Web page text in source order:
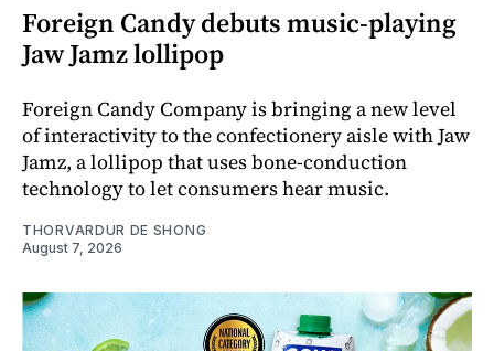
Foreign Candy debuts music-playing
Jaw Jamz lollipop
Foreign Candy Company is bringing a new level
of interactivity to the confectionery aisle with Jaw
Jamz, a lollipop that uses bone-conduction
technology to let consumers hear music.
THORVARDUR DE SHONG
August 7, 2026